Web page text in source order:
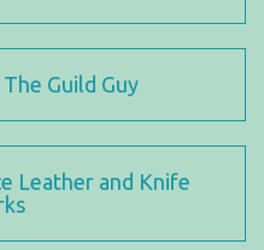
Guild Guy
Leather and Knife